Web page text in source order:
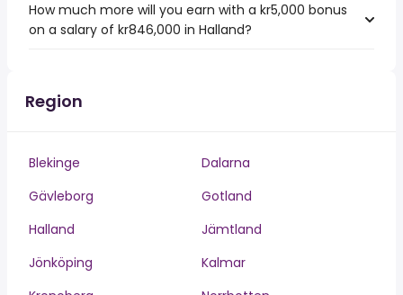
How much more will you earn with a kr5,000 bonus
on a salary of kr846,000 in Halland?
Region
Blekinge
Dalarna
Gävleborg
Gotland
Halland
Jämtland
Jönköping
Kalmar